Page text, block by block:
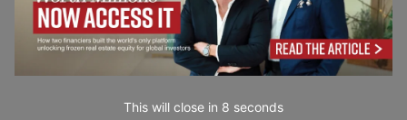
This will close in 7 seconds